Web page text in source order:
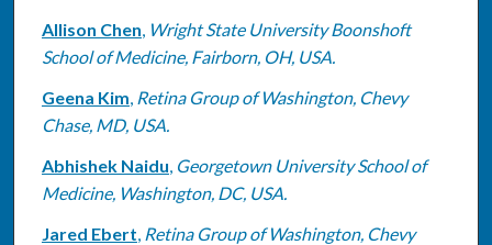
Allison Chen, Wright State University Boonshoft
School of Medicine, Fairborn, OH, USA.
Geena Kim, Retina Group of Washington, Chevy
Chase, MD, USA.
Abhishek Naidu, Georgetown University School of
Medicine, Washington, DC, USA.
Jared Ebert, Retina Group of Washington, Chevy